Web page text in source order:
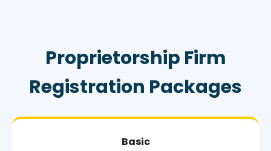
Proprietorship Firm
Registration Packages
Basic